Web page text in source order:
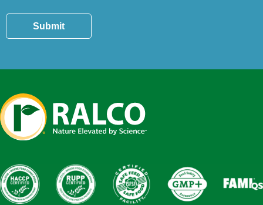
Submit